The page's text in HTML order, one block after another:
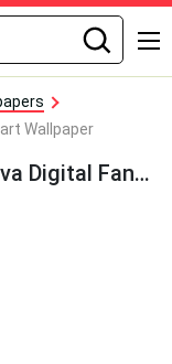
Wallpaper
Valorant Ignition Character Sova Digital Fanart Wallpaper